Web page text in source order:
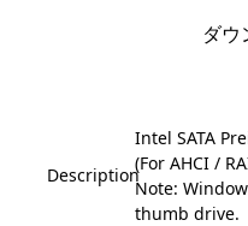
ダウ
Description
Intel SATA
(For AHCI /
Note:
thumb drive.